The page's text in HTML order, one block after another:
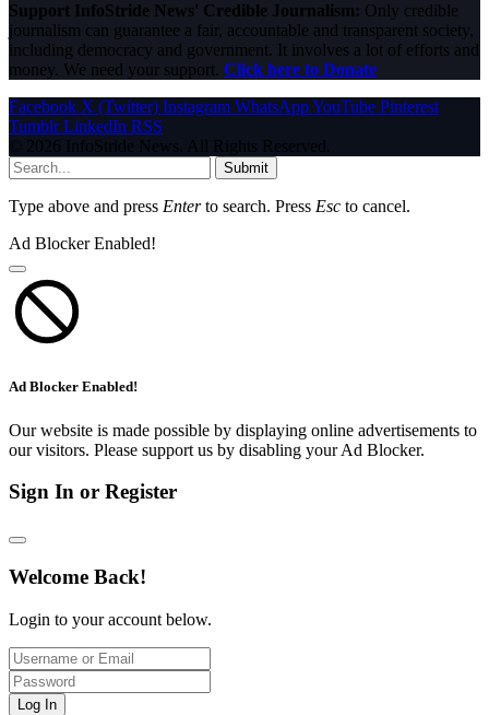
Support InfoStride News' Credible Journalism: Only credible
journalism can guarantee a fair, accountable and transparent society,
including democracy and government. It involves a lot of efforts and
money. We need your support. Click here to Donate
Facebook X (Twitter) Instagram WhatsAppYouTube Pinterest
Tumblr LinkedIn RSS
© 2026 InfoStride News. All Rights Reserved.
Submit
Type above and press Enterto search. Press Esc to cancel.
Ad Blocker Enabled!
Ad Blocker Enabled!
Our website is made possible by displaying online advertisements to
our visitors. Please support us by disabling your Ad Blocker.
Sign In or Register
Welcome Back!
Login to your account below.
Log In